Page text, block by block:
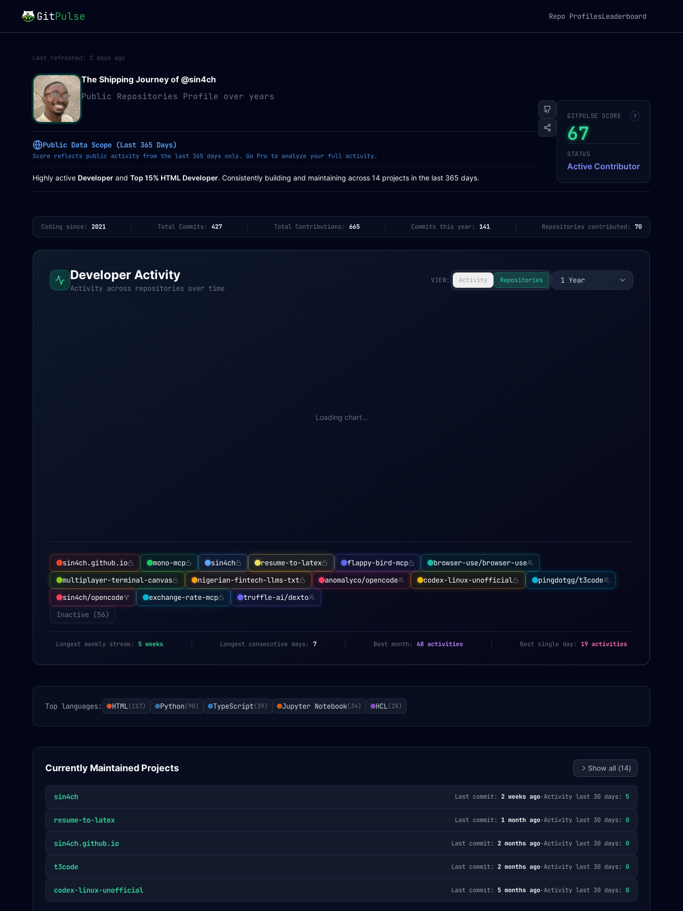
GitPulse Repo ProfilesLeaderboard
Last refreshed: 2 days ago
The Shipping Journey of @sin4ch
Public Repositories Profile over years
Public Data Scope (Last 365 Days)
Score reflects public activity from the last 365 days only. Go Pro to analyze your full activity.
Highly active Developer and Top 15% HTML Developer. Consistently building and maintaining across 14 projects in the last 365 days.
GITPULSE SCORE ?
67
STATUS
Active Contributor
Coding since: 2021 Total Commits: 427 Total Contributions: 665 Commits this year: 141 Repositories contributed: 70
Developer Activity
Activity across repositories over time
VIEW: Activity Repositories 1 Year
Loading chart...
sin4ch.github.io mono-mcp sin4ch resume-to-latex flappy-bird-mcp
browser-use/browser-use
multiplayer-terminal-canvas
nigerian-fintech-llms-txt anomalyco/opencode codex-linux-unofficial
pingdotgg/t3code
sin4ch/opencode
exchange-rate-mcp
truffle-ai/dexto
Inactive (56)
Longest weekly streak: 5 weeks Longest consecutive days: 7 Best month: 68 activities Best single day: 19 activities
Top languages: HTML(117) Python(90) TypeScript(39) Jupyter Notebook(34) HCL(28)
Currently Maintained Projects Show all (14)
sin4ch Last commit: 2 weeks ago·Activity last 30 days: 5
resume-to-latex Last commit: 1 month ago·Activity last 30 days: 0
sin4ch.github.io Last commit: 2 months ago·Activity last 30 days: 0
t3code Last commit: 2 months ago·Activity last 30 days: 0
codex-linux-unofficial Last commit: 5 months ago·Activity last 30 days: 0